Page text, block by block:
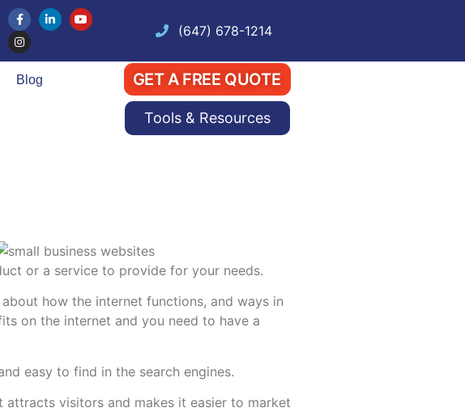
(647) 678-1214
Blog GET A FREE QUOTE
Tools & Resources
or a service to provide for your needs.
how the internet functions, and ways in
on the internet and you need to have a
easy to find in the search engines.
visitors and makes it easier to market